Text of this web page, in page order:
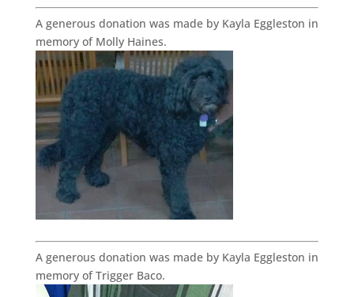
A generous donation was made by Kayla Eggleston in
memory of Molly Haines.
A generous donation was made by Kayla Eggleston in
memory of Trigger Baco.